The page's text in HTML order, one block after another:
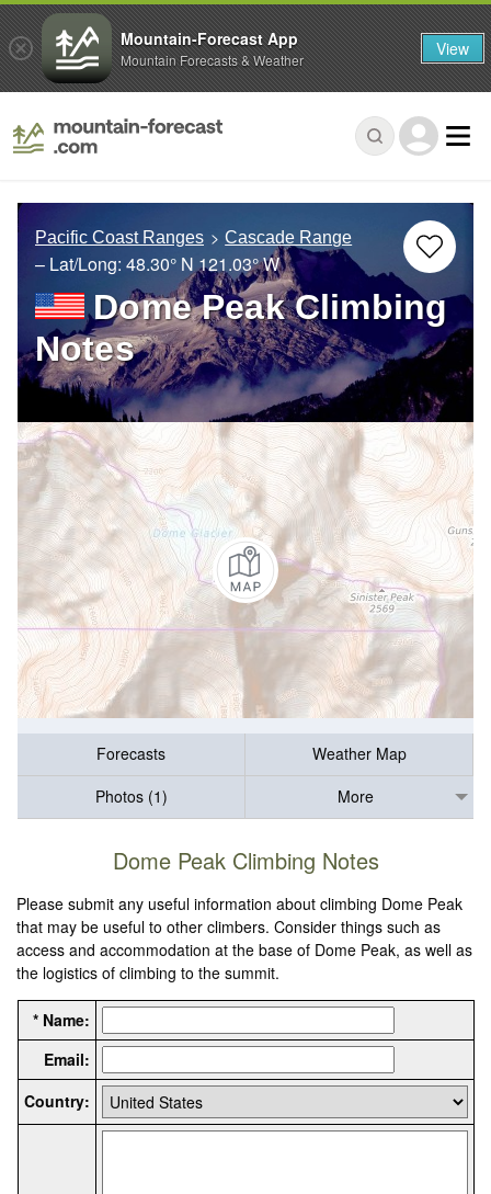
Pacific Coast Ranges Cascade Range
– Lat/Long: 48.30° N 121.03° W
Dome Peak Climbing
Notes
Forecasts
Weather Map
Photos (1)
More
Dome Peak Climbing Notes
Please submit any useful information about climbing Dome Peak
that may be useful to other climbers. Consider things such as
access and accommodation at the base of Dome Peak, as well as
the logistics of climbing to the summit.
* Name:
Email:
Country:
Mountain-Forecast App
Mountain Forecasts & Weather View